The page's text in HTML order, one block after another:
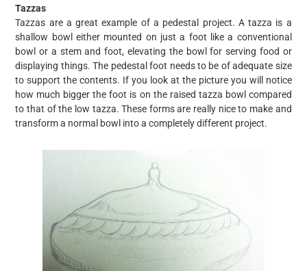
Tazzas
Tazzas are a great example of a pedestal project. A tazza is a
shallow bowl either mounted on just a foot like a conventional
bowl or a stem and foot, elevating the bowl for serving food or
displaying things. The pedestal foot needs to be of adequate size
to support the contents. If you look at the picture you will notice
how much bigger the foot is on the raised tazza bowl compared
to that of the low tazza. These forms are really nice to make and
transform a normal bowl into a completely different project.